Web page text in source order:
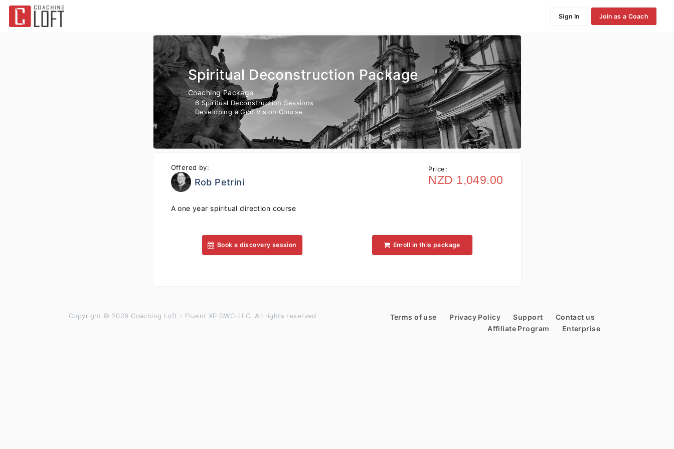
Sign In Join as a Coach
Spiritual Deconstruction Package
Coaching Package
6 Spiritual Deconstruction Sessions
Developing a God Vision Course
Offered by:
Rob Petrini
Price:
NZD 1,049.00
A one year spiritual direction course
Book a discovery session Enroll in this package
Terms of use Privacy Policy Support
Contact us
Affiliate Program
Enterprise
Copyright © 2026 Coaching Loft - Fluent XP DWC-LLC. All rights reserved